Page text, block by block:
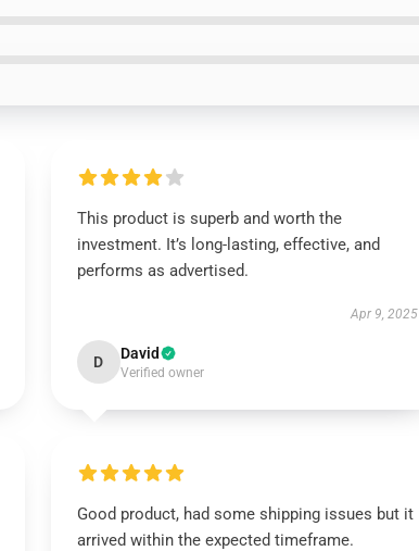
This product is superb and worth the
investment. It’s long-lasting, effective, and
performs as advertised.
Apr 9, 2025
D David
Verified owner
Good product, had some shipping issues but it
arrived within the expected timeframe.